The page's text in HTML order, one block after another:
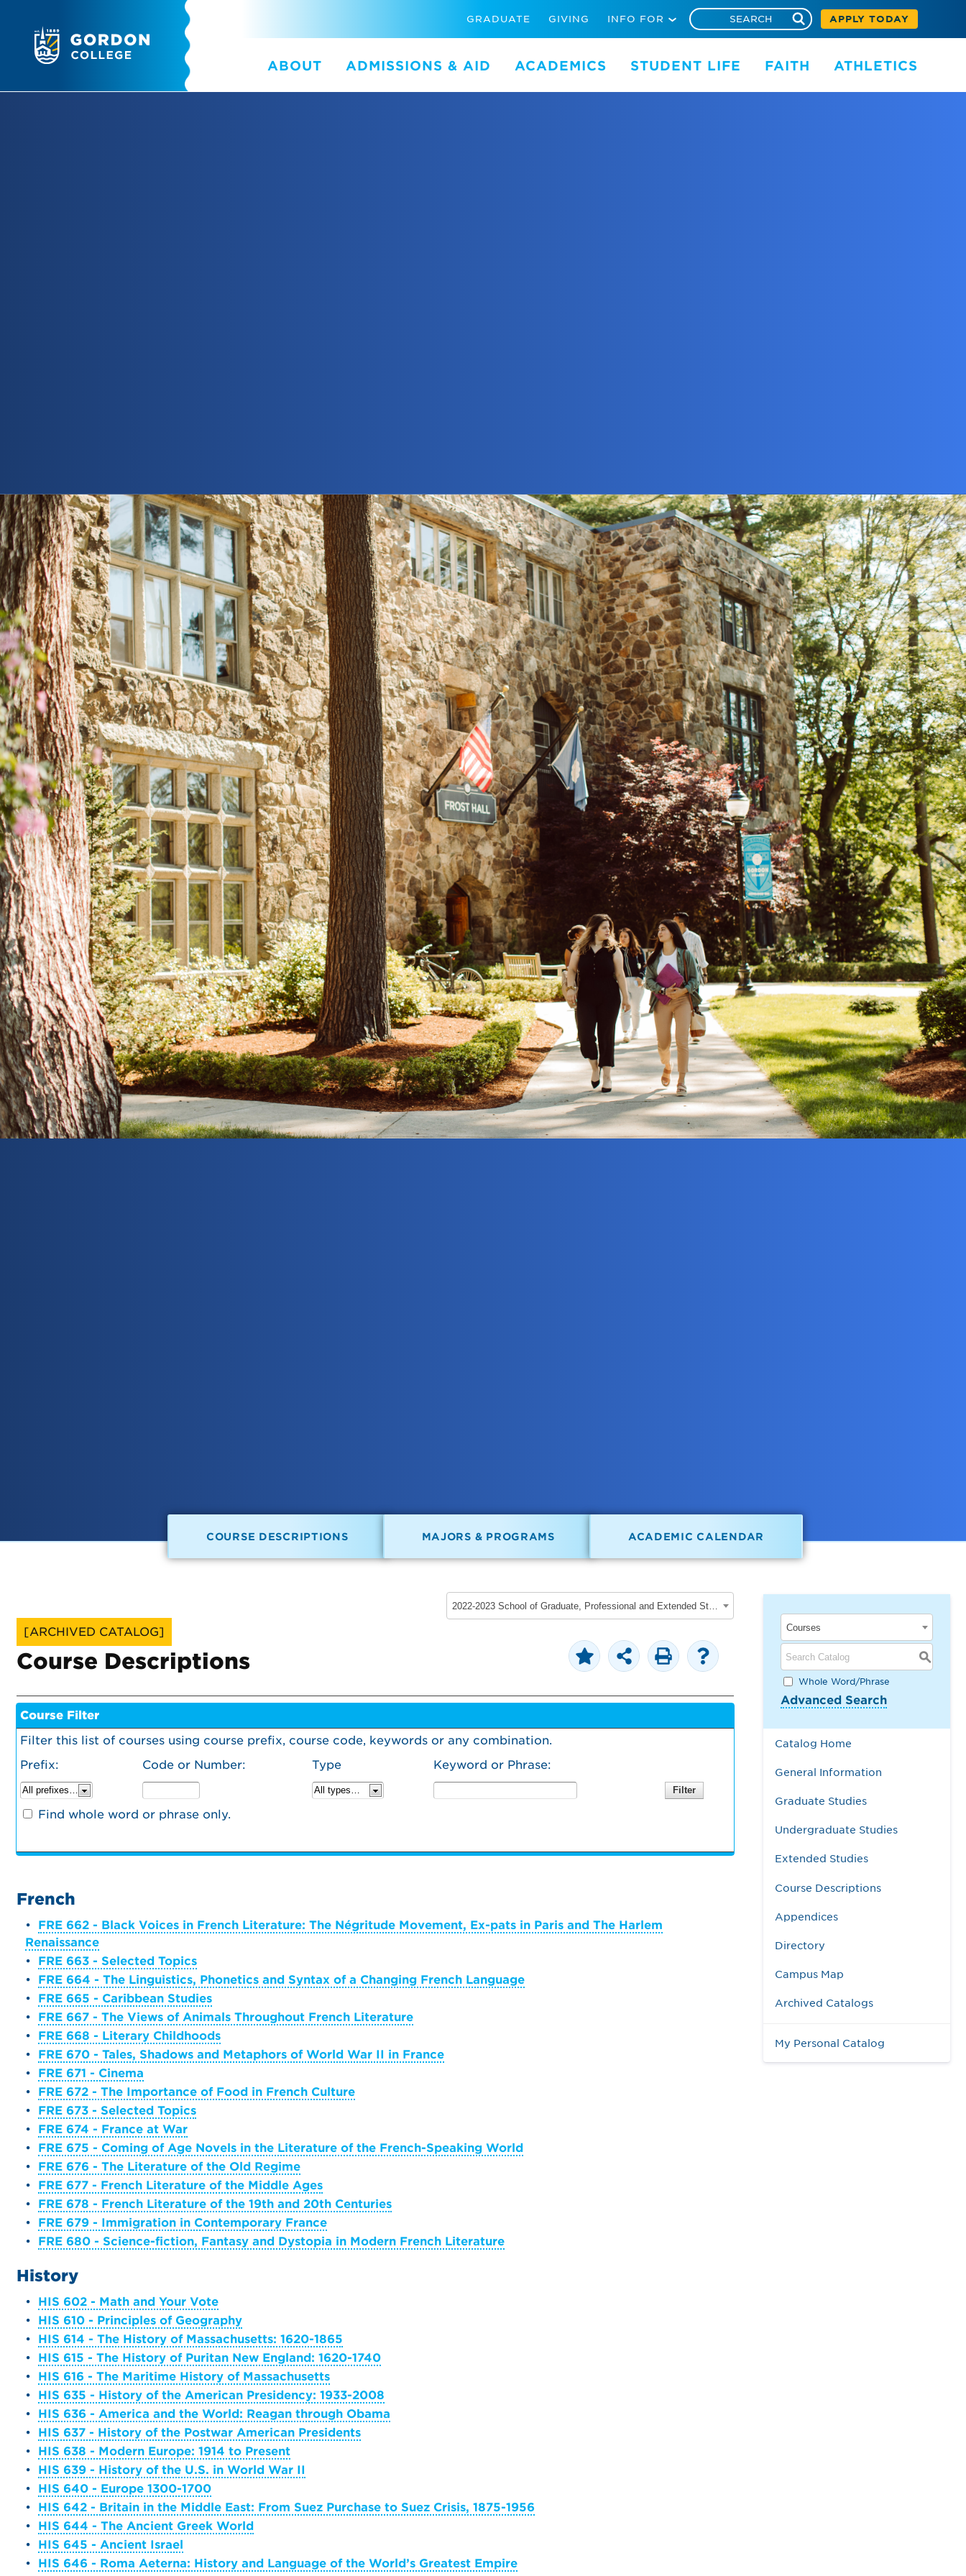
APPLY TODAY
GRADUATE GIVING INFO FOR
ABOUT ADMISSIONS & AID ACADEMICS STUDENT LIFE FAITH ATHLETICS
COURSE DESCRIPTIONS MAJORS & PROGRAMS ACADEMIC CALENDAR
2022-2023 School of Graduate, Professional and Extended Studies [ARCHIVED CATALOG]
[ARCHIVED CATALOG]
Course Descriptions
Course Filter
Filter this list of courses using course prefix, course code, keywords or any combination.
Prefix:
Code or Number: Type Keyword or Phrase:
Find whole word or phrase only.
French
• FRE 662 - Black Voices in French Literature: The Négritude Movement, Ex-pats in Paris and The Harlem
Renaissance
• FRE 663 - Selected Topics
• FRE 664 - The Linguistics, Phonetics and Syntax of a Changing French Language
• FRE 665 - Caribbean Studies
• FRE 667 - The Views of Animals Throughout French Literature
• FRE 668 - Literary Childhoods
• FRE 670 - Tales, Shadows and Metaphors of World War II in France
• FRE 671 - Cinema
• FRE 672 - The Importance of Food in French Culture
• FRE 673 - Selected Topics
• FRE 674 - France at War
• FRE 675 - Coming of Age Novels in the Literature of the French-Speaking World
• FRE 676 - The Literature of the Old Regime
• FRE 677 - French Literature of the Middle Ages
• FRE 678 - French Literature of the 19th and 20th Centuries
• FRE 679 - Immigration in Contemporary France
• FRE 680 - Science-fiction, Fantasy and Dystopia in Modern French Literature
History
• HIS 602 - Math and Your Vote
• HIS 610 - Principles of Geography
• HIS 614 - The History of Massachusetts: 1620-1865
• HIS 615 - The History of Puritan New England: 1620-1740
• HIS 616 - The Maritime History of Massachusetts
• HIS 635 - History of the American Presidency: 1933-2008
• HIS 636 - America and the World: Reagan through Obama
• HIS 637 - History of the Postwar American Presidents
• HIS 638 - Modern Europe: 1914 to Present
• HIS 639 - History of the U.S. in World War II
• HIS 640 - Europe 1300-1700
• HIS 642 - Britain in the Middle East: From Suez Purchase to Suez Crisis, 1875-1956
• HIS 644 - The Ancient Greek World
• HIS 645 - Ancient Israel
• HIS 646 - Roma Aeterna: History and Language of the World’s Greatest Empire
Courses
S
Whole Word/Phrase
Advanced Search
Catalog Home
General Information
Graduate Studies
Undergraduate Studies
Extended Studies
Course Descriptions
Appendices
Directory
Campus Map
Archived Catalogs
My Personal Catalog